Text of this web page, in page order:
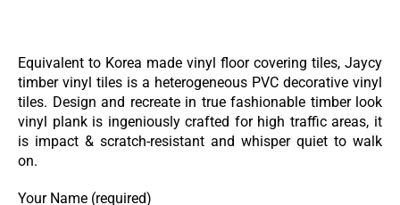
Equivalent to Korea made vinyl floor covering tiles, Jaycy
timber vinyl tiles is a heterogeneous PVC decorative vinyl
tiles. Design and recreate in true fashionable timber look
vinyl plank is ingeniously crafted for high traffic areas, it
is impact & scratch-resistant and whisper quiet to walk
on.
Your Name (required)